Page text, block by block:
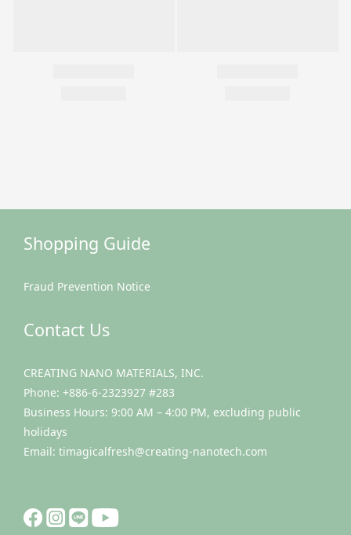
Shopping Guide
Fraud Prevention Notice
Contact Us
CREATING NANO MATERIALS, INC.
Phone: +886-6-2323927 #283
Business Hours: 9:00 AM – 4:00 PM, excluding public
holidays
Email: timagicalfresh@creating-nanotech.com